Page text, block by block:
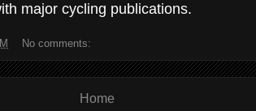
major cycling publications.
No comments:
Home